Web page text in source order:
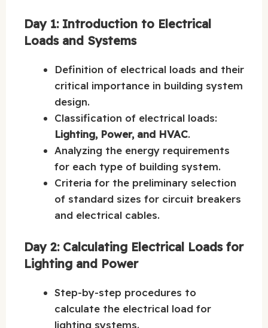
Day 1: Introduction to Electrical
Loads and Systems
Definition of electrical loads and their
critical importance in building system
design.
Classification of electrical loads:
Lighting, Power, and HVAC.
Analyzing the energy requirements
for each type of building system.
Criteria for the preliminary selection
of standard sizes for circuit breakers
and electrical cables.
Day 2: Calculating Electrical Loads for
Lighting and Power
Step-by-step procedures to
calculate the electrical load for
lighting systems.